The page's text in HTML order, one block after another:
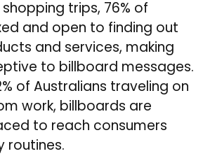
trips, 76% of
and open to finding out
and services, making
to billboard messages.
of Australians traveling on
work, billboards are
to reach consumers
routines.